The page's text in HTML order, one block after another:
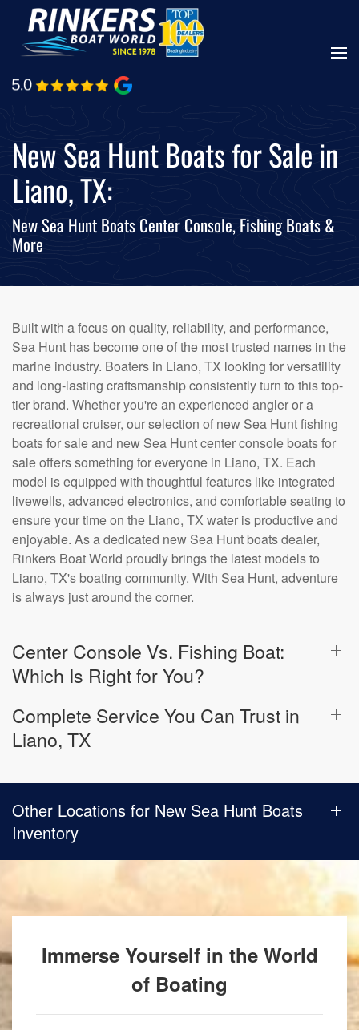
Skip
main
New Sea Hunt Boats for Sale in
Liano, TX:
New Sea Hunt Boats Center Console, Fishing Boats &
More
Built with a focus on quality, reliability, and performance,
Sea Hunt has become one of the most trusted names in the
marine industry. Boaters in Liano, TX looking for versatility
and long-lasting craftsmanship consistently turn to this top-
tier brand. Whether you're an experienced angler or a
recreational cruiser, our selection of new Sea Hunt fishing
boats for sale and new Sea Hunt center console boats for
sale offers something for everyone in Liano, TX. Each
model is equipped with thoughtful features like integrated
livewells, advanced electronics, and comfortable seating to
ensure your time on the Liano, TX water is productive and
enjoyable. As a dedicated new Sea Hunt boats dealer,
Rinkers Boat World proudly brings the latest models to
Liano, TX's boating community. With Sea Hunt, adventure
is always just around the corner.
Center Console Vs. Fishing Boat:
Which Is Right for You?
Complete Service You Can Trust in
Liano, TX
Other Locations for New Sea Hunt Boats
Inventory
Immerse Yourself in the World
of Boating